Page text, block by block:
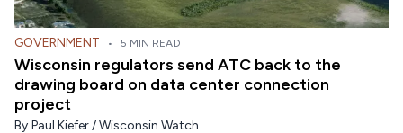
GOVERNMENT • 5 MIN READ
Wisconsin regulators send ATC back to the
drawing board on data center connection
project
By Paul Kiefer / Wisconsin Watch